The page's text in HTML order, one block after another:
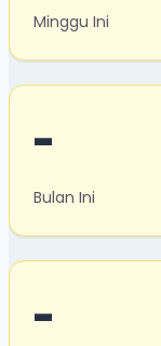
Minggu Ini
-
Bulan Ini
-